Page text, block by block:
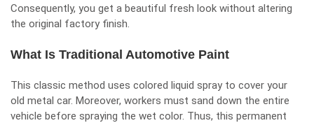
Consequently, you get a beautiful fresh look without altering
the original factory finish.
What Is Traditional Automotive Paint
This classic method uses colored liquid spray to cover your
old metal car. Moreover, workers must sand down the entire
vehicle before spraying the wet color. Thus, this permanent